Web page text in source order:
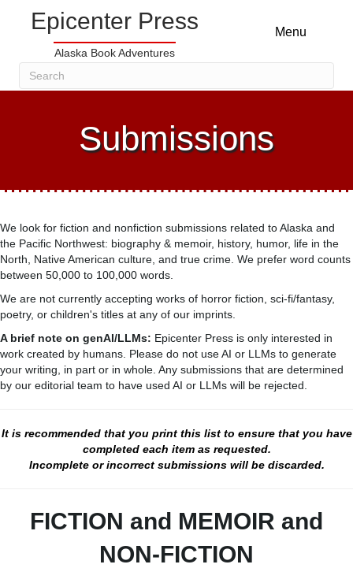
Epicenter Press
Alaska Book Adventures
Menu
Submissions
We look for fiction and nonfiction submissions related to Alaska and
the Pacific Northwest: biography & memoir, history, humor, life in the
North, Native American culture, and true crime. We prefer word counts
between 50,000 to 100,000 words.
We are not currently accepting works of horror fiction, sci-fi/fantasy,
poetry, or children's titles at any of our imprints.
A brief note on genAI/LLMs: Epicenter Press is only interested in
work created by humans. Please do not use AI or LLMs to generate
your writing, in part or in whole. Any submissions that are determined
by our editorial team to have used AI or LLMs will be rejected.
It is recommended that you print this list to ensure that you have
completed each item as requested.
Incomplete or incorrect submissions will be discarded.
FICTION and MEMOIR and
NON-FICTION